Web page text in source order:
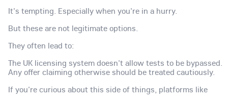
It's tempting. Especially when you're in a hurry.
But these are not legitimate options.
They often lead to:
The UK licensing system doesn't allow tests to be bypassed.
Any offer claiming otherwise should be treated cautiously.
If you're curious about this side of things, platforms like